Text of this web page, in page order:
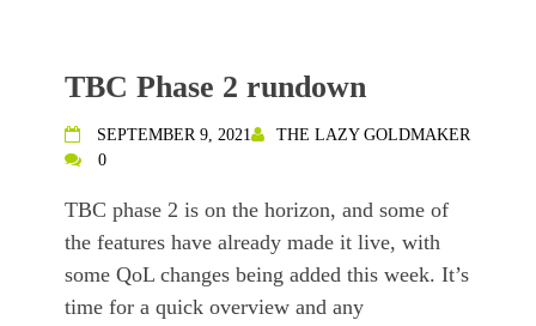
TBC Phase 2 rundown
SEPTEMBER 9, 2021
THE LAZY GOLDMAKER
0
TBC phase 2 is on the horizon, and some of
the features have already made it live, with
some QoL changes being added this week. It’s
time for a quick overview and any